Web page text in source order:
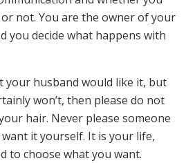
not. You are the owner of your
you decide what happens with
your husband would like it, but
won’t, then please do not
hair. Never please someone
it yourself. It is your life,
to choose what you want.